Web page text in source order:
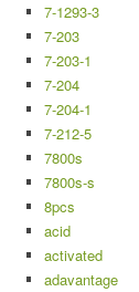
7-1293-3
7-203
7-203-1
7-204
7-204-1
7-212-5
7800s
7800s-s
8pcs
acid
activated
adavantage